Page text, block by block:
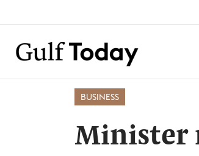
BUSINESS
Minister